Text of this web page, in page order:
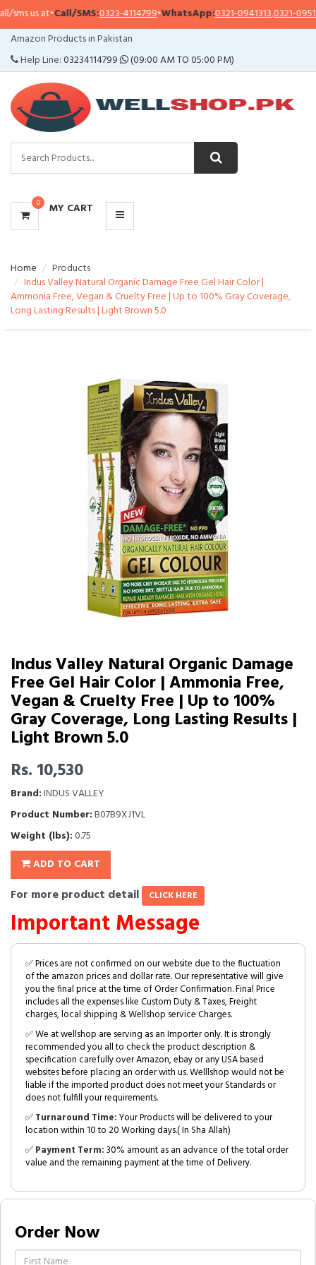
us at•Call/SMS:0323-4114799•WhatsApp:0321-0941313,0321-0951313
Amazon Products in Pakistan
Help Line:03234114799 (09:00 AM TO 05:00 PM)
0 MY CART
CATEGORIES
MENU
Home
Products
Indus Valley Natural Organic Damage Free Gel Hair Color |
Ammonia Free, Vegan & Cruelty Free | Up to 100% Gray Coverage,
Long Lasting Results | Light Brown 5.0
Indus Valley Natural Organic Damage
Free Gel Hair Color | Ammonia Free,
Vegan & Cruelty Free | Up to 100%
Gray Coverage, Long Lasting Results |
Light Brown 5.0
Rs. 10,530
Brand:INDUS VALLEY
Product Number:B07B9XJ1VL
Weight (lbs):0.75
ADD TO CART
For more product detail CLICK HERE
Important Message
✅ Prices are not confirmed on our website due to the fluctuation
of the amazon prices and dollar rate. Our representative will give
you the final price at the time of Order Confirmation. Final Price
includes all the expenses like Custom Duty & Taxes, Freight
charges, local shipping & Wellshop service Charges.
✅ We at wellshop are serving as an Importer only. It is strongly
recommended you all to check the product description &
specification carefully over Amazon, ebay or any USA based
websites before placing an order with us. Welllshop would not be
liable if the imported product does not meet your Standards or
does not fulfill your requirements.
✅Turnaround Time:Your Products will be delivered to your
location within 10 to 20 Working days.( In Sha Allah)
✅Payment Term:30% amount as an advance of the total order
value and the remaining payment at the time of Delivery.
Order Now